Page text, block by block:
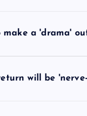
a 'drama'
will be